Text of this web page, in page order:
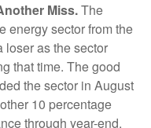
Miss.The
energy sector from the
loser as the sector
that time. The good
the sector in August
10 percentage
through year-end.